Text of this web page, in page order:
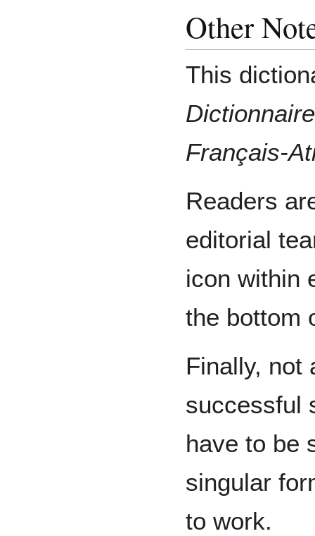
Other
This
Français-
Readers
editorial
icon within
the bottom
Finally, not
successful
have to be
singular
to work.